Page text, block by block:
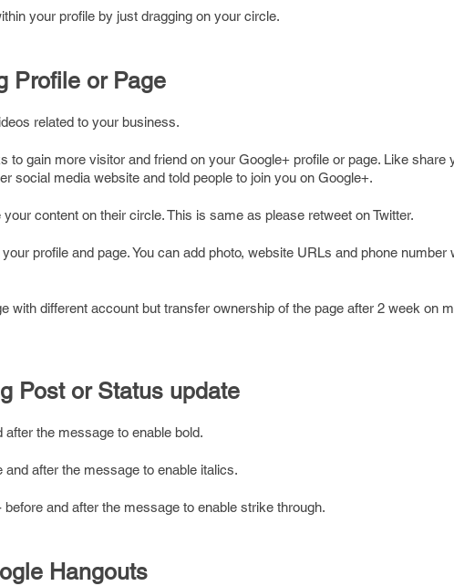
your profile by just dragging on your circle.
Profile or Page
related to your business.
to gain more visitor and friend on your Google+ profile or page. Like share
social media website and told people to join you on Google+.
content on their circle. This is same as please retweet on Twitter.
profile and page. You can add photo, website URLs and phone number
with different account but transfer ownership of the page after 2 week on
Post or Status update
after the message to enable bold.
and after the message to enable italics.
and after the message to enable strike through.
Hangouts